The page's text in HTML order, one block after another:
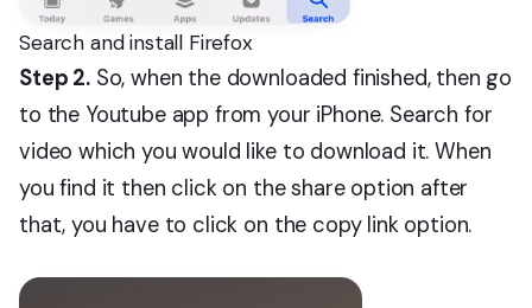
Search and install Firefox
Step 2.So, when the downloaded finished, then go
to the Youtube app from your iPhone. Search for
video which you would like to download it. When
you find it then click on the share option after
that, you have to click on the copy link option.